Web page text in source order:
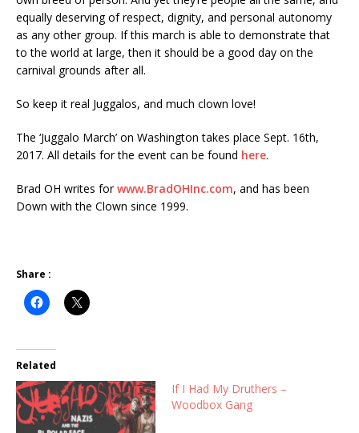
equally deserving of respect, dignity, and personal autonomy
as any other group. If this march is able to demonstrate that
to the world at large, then it should be a good day on the
carnival grounds after all.
So keep it real Juggalos, and much clown love!
The ‘Juggalo March’ on Washington takes place Sept. 16th,
2017. All details for the event can be found here.
Brad OH writes forwww.BradOHInc.com, and has been
Down with the Clown since 1999.
Share :
Related
If I Had My Druthers –
Woodbox Gang